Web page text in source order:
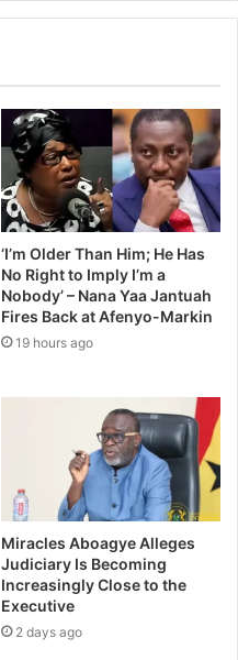
‘I’m Older Than Him; He Has
No Right to Imply I’m a
Nobody’ – Nana Yaa Jantuah
Fires Back at Afenyo-Markin
19 hours ago
Miracles Aboagye Alleges
Judiciary Is Becoming
Increasingly Close to the
Executive
2 days ago